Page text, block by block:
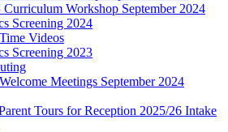
Workshop September 2024
Screening 2024
Videos
Screening 2023
Meetings September 2024
Tours for Reception 2025/26 Intake